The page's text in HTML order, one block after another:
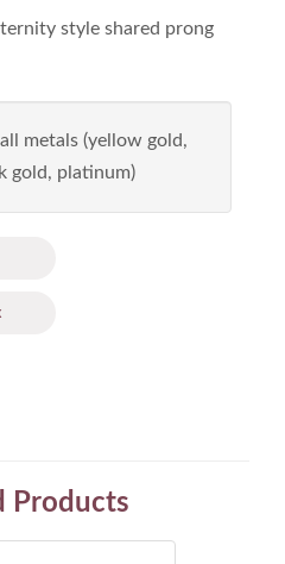
style shared prong
metals (yellow gold,
gold, platinum)
Products